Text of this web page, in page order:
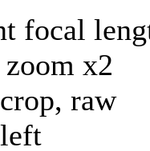
focal
x2
raw